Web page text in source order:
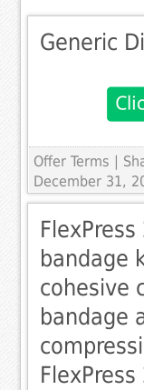
Generic
Offer Terms
|
December 31,
bandage
cohesive
bandage